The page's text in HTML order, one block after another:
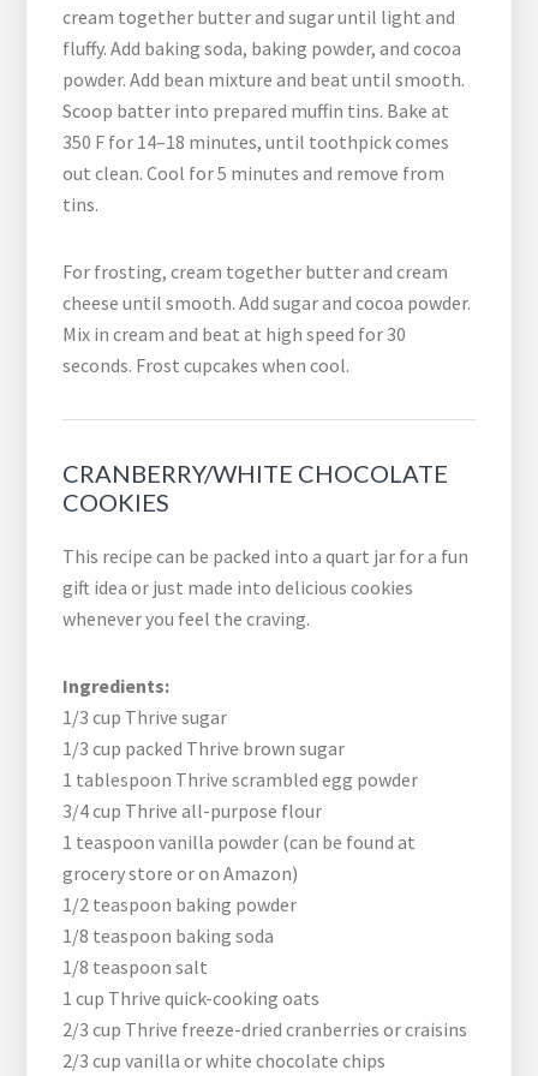
cream together butter and sugar until light and
fluffy. Add baking soda, baking powder, and cocoa
powder. Add bean mixture and beat until smooth.
Scoop batter into prepared muffin tins. Bake at
350 F for 14–18 minutes, until toothpick comes
out clean. Cool for 5 minutes and remove from
tins.
For frosting, cream together butter and cream
cheese until smooth. Add sugar and cocoa powder.
Mix in cream and beat at high speed for 30
seconds. Frost cupcakes when cool.
CRANBERRY/WHITE CHOCOLATE
COOKIES
This recipe can be packed into a quart jar for a fun
gift idea or just made into delicious cookies
whenever you feel the craving.
Ingredients:
1/3 cup Thrive sugar
1/3 cup packed Thrive brown sugar
1 tablespoon Thrive scrambled egg powder
3/4 cup Thrive all-purpose flour
1 teaspoon vanilla powder (can be found at
grocery store or on Amazon)
1/2 teaspoon baking powder
1/8 teaspoon baking soda
1/8 teaspoon salt
1 cup Thrive quick-cooking oats
2/3 cup Thrive freeze-dried cranberries or craisins
2/3 cup vanilla or white chocolate chips